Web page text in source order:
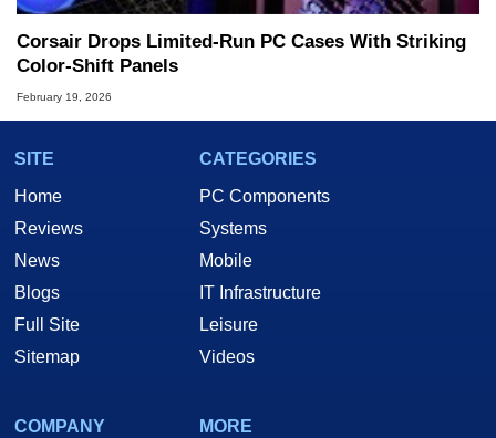
Corsair Drops Limited‑Run PC Cases With Striking
Color‑Shift Panels
February 19, 2026
SITE
Home
Reviews
News
Blogs
Full Site
Sitemap
CATEGORIES
PC Components
Systems
Mobile
IT Infrastructure
Leisure
Videos
COMPANY
MORE